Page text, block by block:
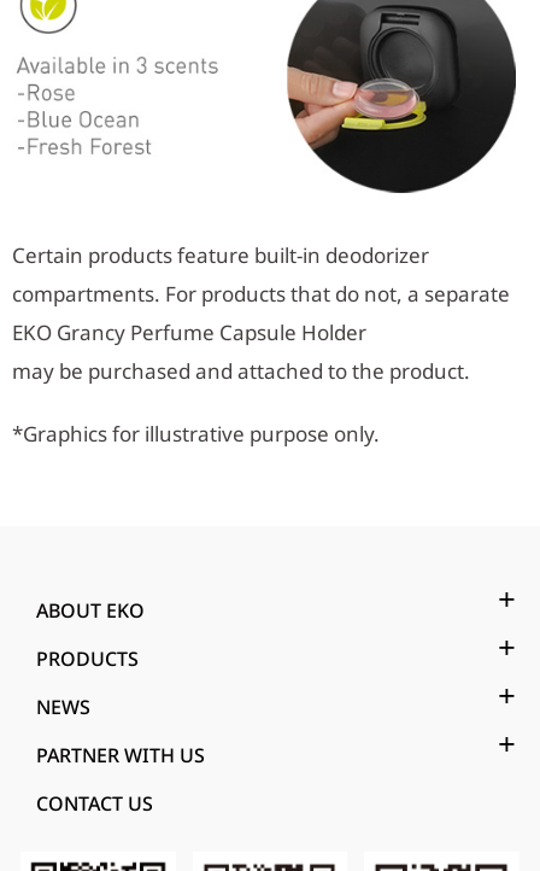
Certain products feature built-in deodorizer
compartments. For products that do not, a separate
EKO Grancy Perfume Capsule Holder
may be purchased and attached to the product.
*Graphics for illustrative purpose only.
ABOUT EKO
PRODUCTS
NEWS
PARTNER WITH US
CONTACT US